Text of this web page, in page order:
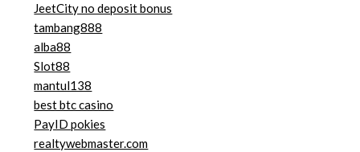
JeetCity no deposit bonus
tambang888
alba88
Slot88
mantul138
best btc casino
PayID pokies
realtywebmaster.com